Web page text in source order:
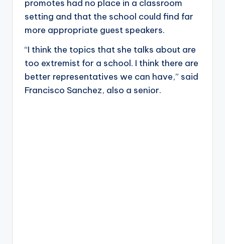
promotes had no place in a classroom
setting and that the school could find far
more appropriate guest speakers.
“I think the topics that she talks about are
too extremist for a school. I think there are
better representatives we can have,” said
Francisco Sanchez, also a senior.